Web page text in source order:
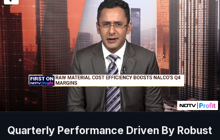
Quarterly Performance Driven By Robust